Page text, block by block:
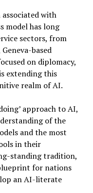
with
model has long
sectors, from
based
on diplomacy,
extending this
realm of AI.
approach to AI,
of the
and the most
in their
standing tradition,
for nations
an AI-literate